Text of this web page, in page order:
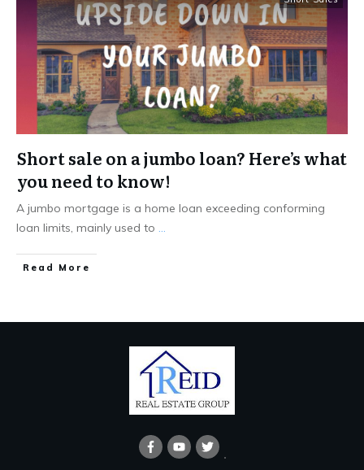
Short sale on a jumbo loan? Here’s what
you need to know!
A jumbo mortgage is a home loan exceeding conforming
loan limits, mainly used to ...
Read More